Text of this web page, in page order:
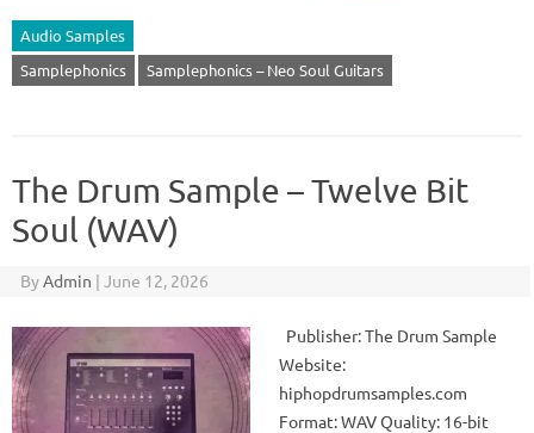
Audio Samples
Samplephonics
Samplephonics – Neo Soul Guitars
The Drum Sample – Twelve Bit
Soul (WAV)
ByAdmin | June 12, 2026
Publisher: The Drum Sample
Website:
hiphopdrumsamples.com
Format: WAV Quality: 16-bit